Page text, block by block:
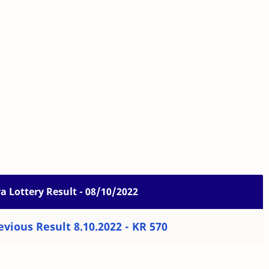
Lottery Result - 08/10/2022
Result 8.10.2022 - KR 570